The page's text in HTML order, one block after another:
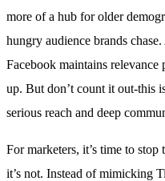
more of a hub for older
hungry audience brands chase.
Facebook maintains relevance
up. But don’t count it out-this
serious reach and deep
For marketers, it’s time to
it’s not. Instead of mimicking